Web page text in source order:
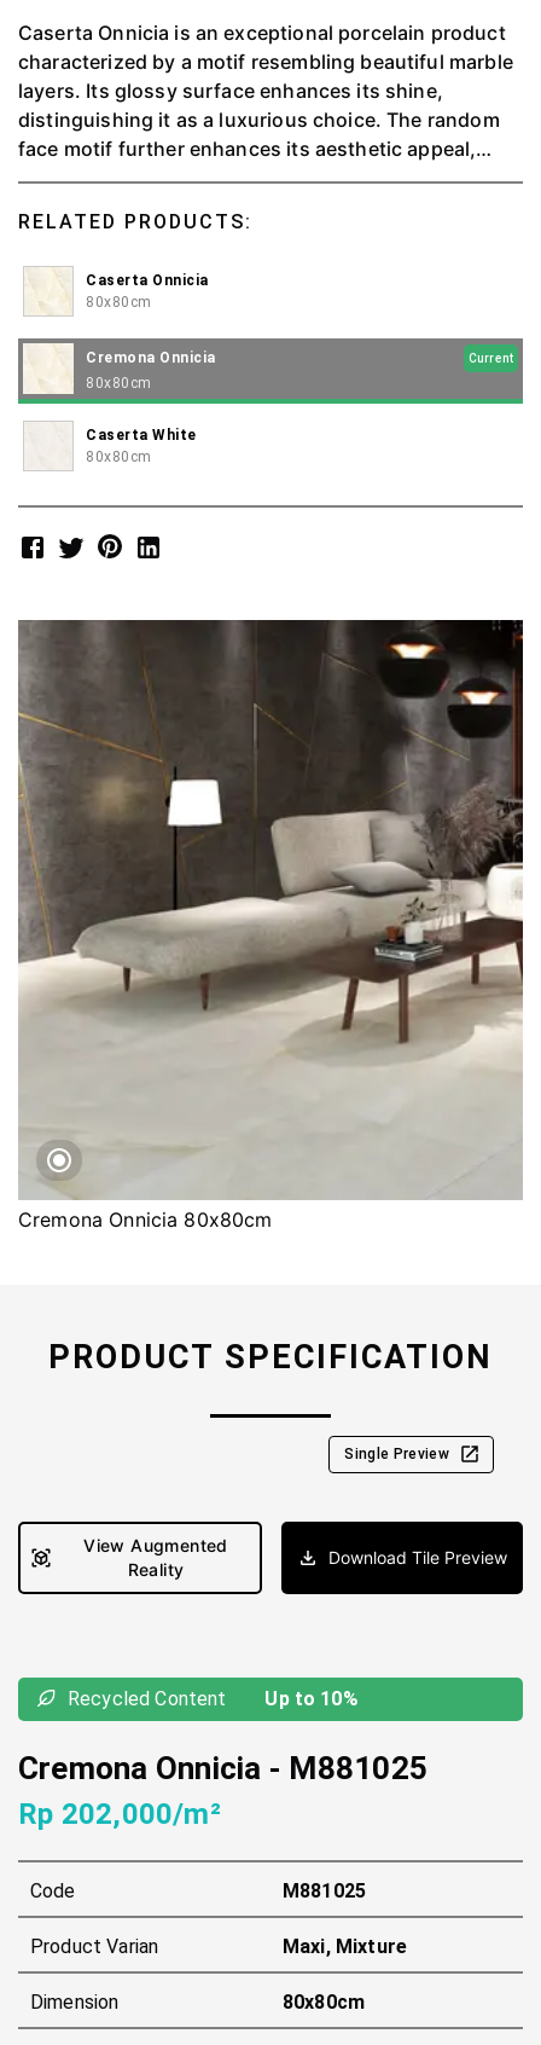
Caserta Onnicia is an exceptional porcelain product
characterized by a motif resembling beautiful marble
layers. Its glossy surface enhances its shine,
distinguishing it as a luxurious choice. The random
face motif further enhances its aesthetic appeal,
adding depth and uniqueness to each piece. Caserta
also offers the practical advantages of porcelain,
including durability and ease of maintenance.
RELATED PRODUCTS:
Caserta Onnicia
80x80cm
Cremona Onnicia Current
80x80cm
Caserta White
80x80cm
Cremona Onnicia 80x80cm
PRODUCT SPECIFICATION
Single Preview
View Augmented
Reality
Download Tile Preview
Recycled Content Up to 10%
Cremona Onnicia - M881025
Rp 202,000/m²
Code M881025
Product Varian Maxi, Mixture
Dimension 80x80cm